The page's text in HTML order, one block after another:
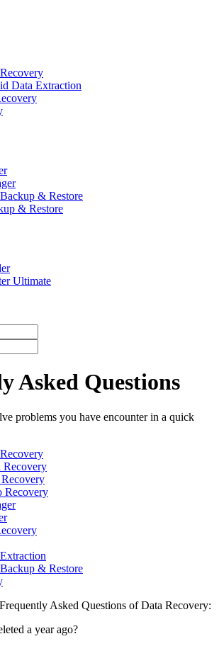
Data Extraction
& Restore
& Restore
Ultimate
Asked Questions
problems you have encounter in a quick
Recovery
Recovery
& Restore
Asked Questions of Data Recovery:
a year ago?